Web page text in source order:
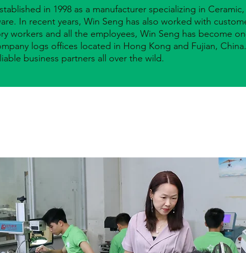
in 1998 as a manufacturer specializing in
In recent years, Win Seng has also worked with
workers and all the employees, Win Seng has become
logs offices located in Hong Kong and Fujian,
business partners all over the wild.